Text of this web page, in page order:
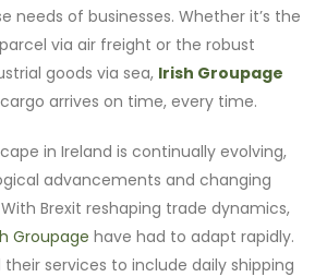
needs of businesses. Whether it’s the
via air freight or the robust
goods via sea, Irish Groupage
arrives on time, every time.
in Ireland is continually evolving,
advancements and changing
Brexit reshaping trade dynamics,
Groupage have had to adapt rapidly.
their services to include daily shipping